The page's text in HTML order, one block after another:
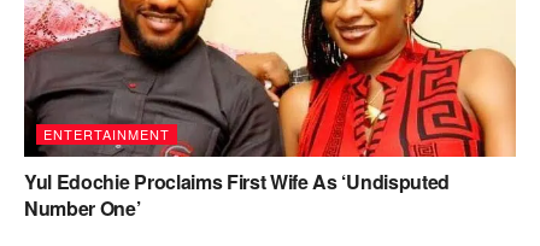
ENTERTAINMENT
Yul Edochie Proclaims First Wife As ‘Undisputed
Number One’